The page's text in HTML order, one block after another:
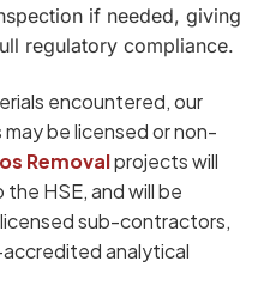
if needed, giving
regulatory compliance.
encountered, our
may be licensed or non-
Removalprojects will
HSE, and will be
sub-contractors,
analytical